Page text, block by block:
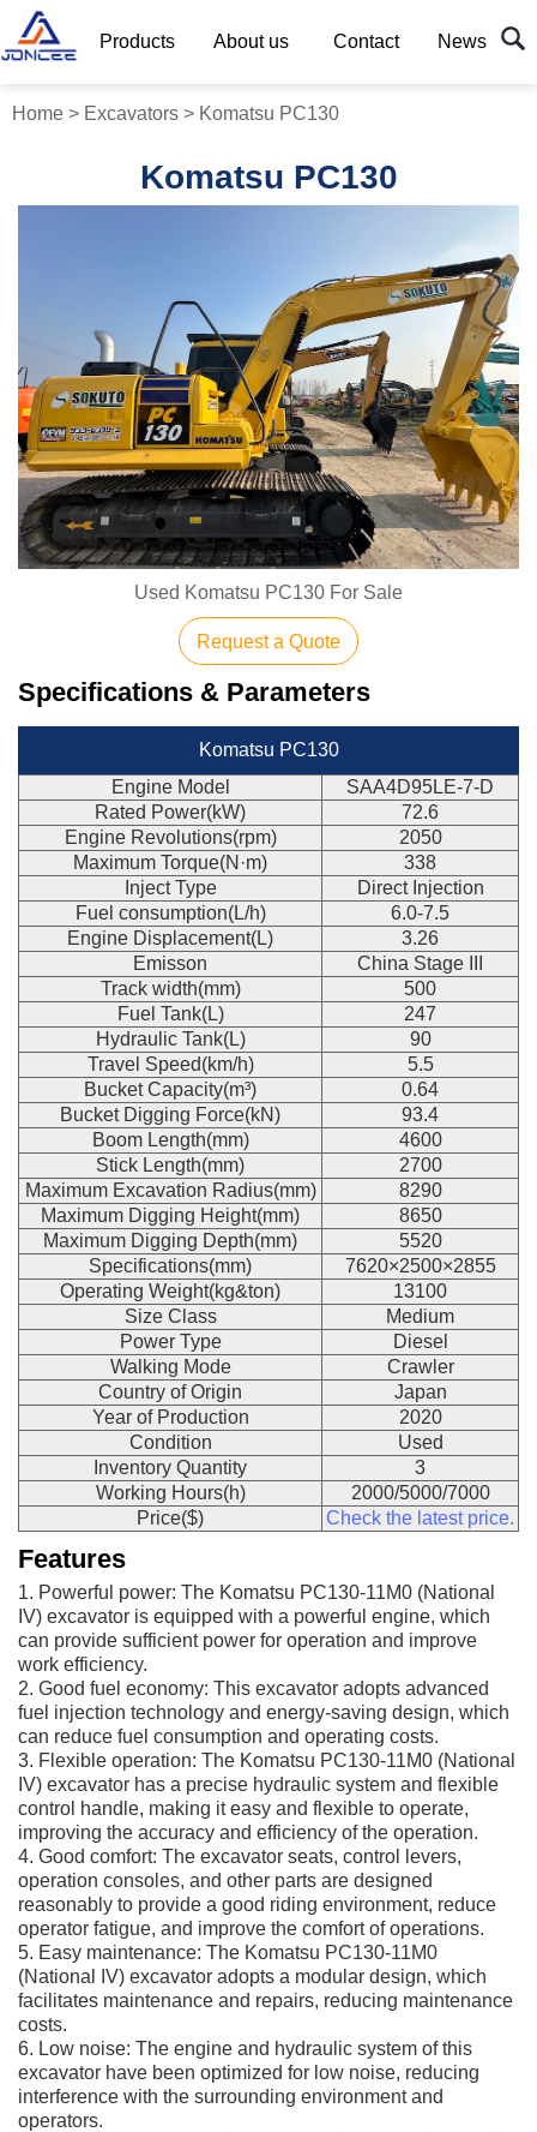
Products About us Contact News
Home > Excavators > Komatsu PC130
Komatsu PC130
Used Komatsu PC130 For Sale
Request a Quote
Specifications & Parameters
Komatsu PC130
Engine Model
SAA4D95LE-7-D
Rated Power(kW)
72.6
Engine Revolutions(rpm)
2050
Maximum Torque(N·m)
338
Inject Type
Direct Injection
Fuel consumption(L/h)
6.0-7.5
Engine Displacement(L)
3.26
Emisson
China Stage III
Track width(mm)
500
Fuel Tank(L)
247
Hydraulic Tank(L)
90
Travel Speed(km/h)
5.5
Bucket Capacity(m³)
0.64
Bucket Digging Force(kN)
93.4
Boom Length(mm)
4600
Stick Length(mm)
2700
Maximum Excavation Radius(mm)
8290
Maximum Digging Height(mm)
8650
Maximum Digging Depth(mm)
5520
Specifications(mm)
7620×2500×2855
Operating Weight(kg&ton)
13100
Size Class
Medium
Power Type
Diesel
Walking Mode
Crawler
Country of Origin
Japan
Year of Production
2020
Condition
Used
Inventory Quantity
3
Working Hours(h)
2000/5000/7000
Price($)
Check the latest price.
Features
1. Powerful power: The Komatsu PC130-11M0 (National
IV) excavator is equipped with a powerful engine, which
can provide sufficient power for operation and improve
work efficiency.
2. Good fuel economy: This excavator adopts advanced
fuel injection technology and energy-saving design, which
can reduce fuel consumption and operating costs.
3. Flexible operation: The Komatsu PC130-11M0 (National
IV) excavator has a precise hydraulic system and flexible
control handle, making it easy and flexible to operate,
improving the accuracy and efficiency of the operation.
4. Good comfort: The excavator seats, control levers,
operation consoles, and other parts are designed
reasonably to provide a good riding environment, reduce
operator fatigue, and improve the comfort of operations.
5. Easy maintenance: The Komatsu PC130-11M0
(National IV) excavator adopts a modular design, which
facilitates maintenance and repairs, reducing maintenance
costs.
6. Low noise: The engine and hydraulic system of this
excavator have been optimized for low noise, reducing
interference with the surrounding environment and
operators.